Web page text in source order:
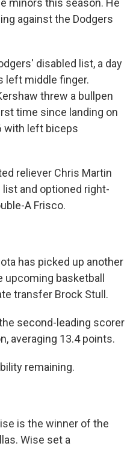
minors this season. He
against the Dodgers
disabled list, a day
left middle finger.
threw a bullpen
time since landing on
with left biceps
reliever Chris Martin
and optioned right-
A Frisco.
has picked up another
basketball
transfer Brock Stull.
second-leading scorer
averaging 13.4 points.
remaining.
is the winner of the
Wise set a